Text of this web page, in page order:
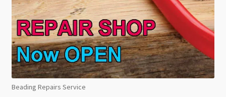
Beading Repairs Service